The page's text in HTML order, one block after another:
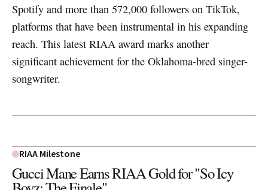
Spotify and more than 572,000 followers on TikTok,
platforms that have been instrumental in his expanding
reach. This latest RIAA award marks another
significant achievement for the Oklahoma-bred singer-
songwriter.
RIAA Milestone
Gucci Mane Earns RIAA Gold for "So Icy